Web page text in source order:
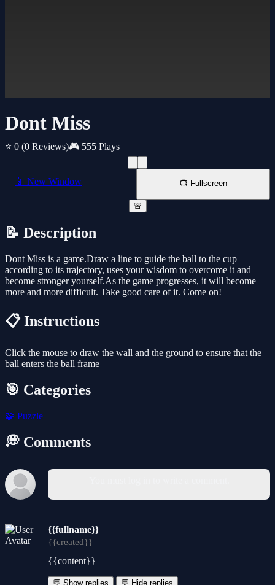
Dont Miss
⭐ 0 (0 Reviews)🎮 555 Plays
📱 New Window 📺 Fullscreen
🚨
📝 Description
Dont Miss is a game.Draw a line to guide the ball to the cup
according to its trajectory, uses your wisdom to overcome it and
become stronger yourself.As the game progresses, it will become
more and more difficult. Take good care of it. Come on!
📋 Instructions
Click the mouse to draw the wall and the ground to ensure that the
ball enters the ball frame
🎯 Categories
🧩 Puzzle
💭 Comments
{{fullname}}
{{created}}
{{content}}
💬 Show replies 💬 Hide replies